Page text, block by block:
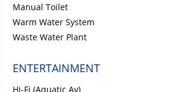
Manual Toilet
Warm Water System
Waste Water Plant
ENTERTAINMENT
Hi-Fi (Aquatic Av)